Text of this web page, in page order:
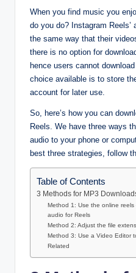
When you find music you
do you do? Instagram Reels’
the same way that their
there is no option for
hence users cannot
choice available is to store
account for later use.
So, here’s how you can
Reels. We have three ways
audio to your phone or
best three strategies, follow
Table of Contents
3 Methods for MP3
Method 1: Use the online
audio for Reels
Method 2: Adjust the file
Method 3: Use a Video Editor
Related